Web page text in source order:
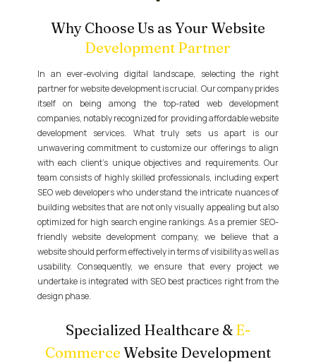
Why Choose Us as Your Website
Development Partner
In an ever-evolving digital landscape, selecting the right
partner for website development is crucial. Our company prides
itself on being among the top-rated web development
companies, notably recognized for providing affordable website
development services. What truly sets us apart is our
unwavering commitment to customize our offerings to align
with each client's unique objectives and requirements. Our
team consists of highly skilled professionals, including expert
SEO web developers who understand the intricate nuances of
building websites that are not only visually appealing but also
optimized for high search engine rankings. As a premier SEO-
friendly website development company, we believe that a
website should perform effectively in terms of visibility as well as
usability. Consequently, we ensure that every project we
undertake is integrated with SEO best practices right from the
design phase.
Specialized Healthcare & E-
Commerce Website Development